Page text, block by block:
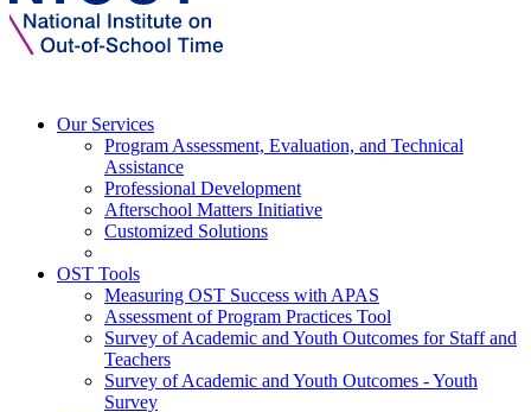
Our Services
Program Assessment, Evaluation, and Technical
Assistance
Professional Development
Afterschool Matters Initiative
Customized Solutions
OST Tools
Measuring OST Success with APAS
Assessment of Program Practices Tool
Survey of Academic and Youth Outcomes for Staff and
Teachers
Survey of Academic and Youth Outcomes - Youth
Survey